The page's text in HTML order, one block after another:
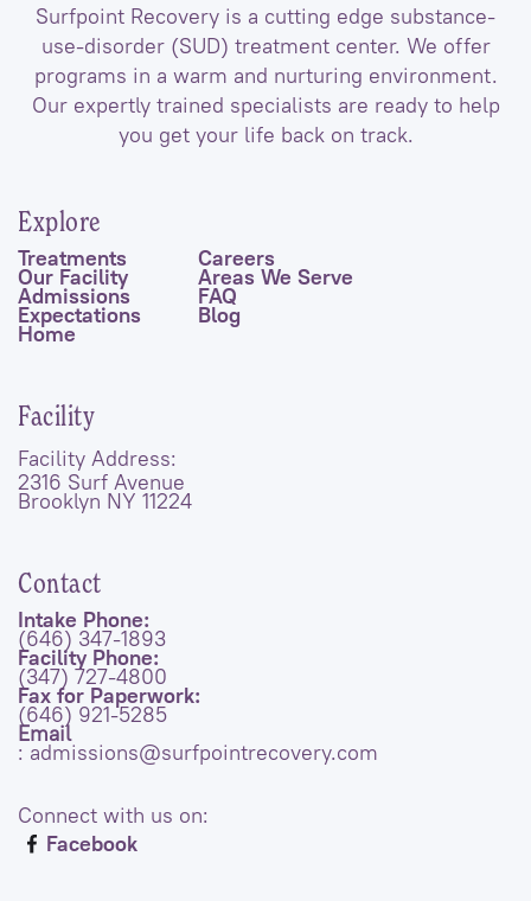
Surfpoint Recovery is a cutting edge substance-
use-disorder (SUD) treatment center. We offer
programs in a warm and nurturing environment.
Our expertly trained specialists are ready to help
you get your life back on track.
Explore
Treatments
Our Facility
Admissions
Expectations
Home
Careers
Areas We Serve
FAQ
Blog
Facility
Facility Address:
2316 Surf Avenue
Brooklyn NY 11224
Contact
Intake Phone:
(646) 347-1893
Facility Phone:
(347) 727-4800
Fax for Paperwork:
(646) 921-5285
Email
: admissions@surfpointrecovery.com
Connect with us on:
Facebook